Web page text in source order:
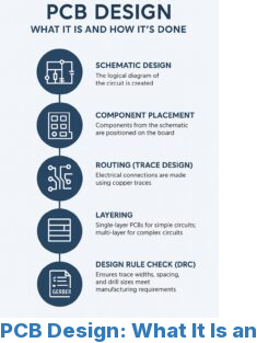
PCB Design: What It Is